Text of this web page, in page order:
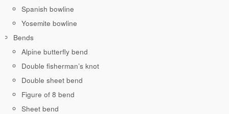
Spanish bowline
Yosemite bowline
Bends
Alpine butterfly bend
Double fisherman’s knot
Double sheet bend
Figure of 8 bend
Sheet bend